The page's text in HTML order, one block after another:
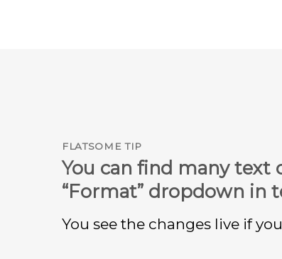
FLATSOME TIP
You can find many text
“Format” dropdown in
You see the changes live if